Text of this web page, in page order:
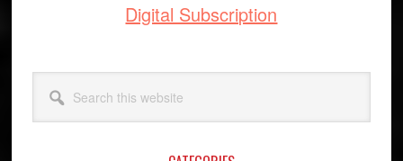
Digital Subscription
this
website